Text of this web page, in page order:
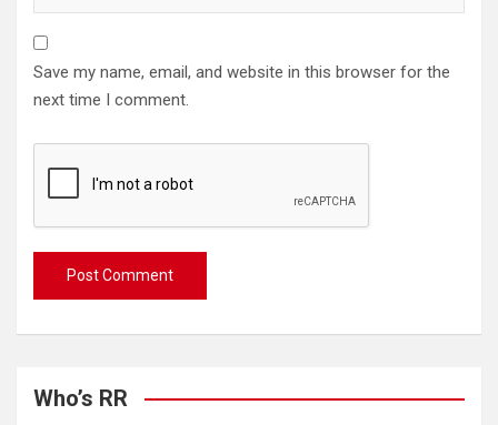
Save my name, email, and website in this browser for the
next time I comment.
Who’s RR